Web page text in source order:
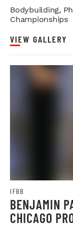
Bodybuilding,
Championships
VIEW GALLERY
IFBB
BENJAMIN
CHICAGO